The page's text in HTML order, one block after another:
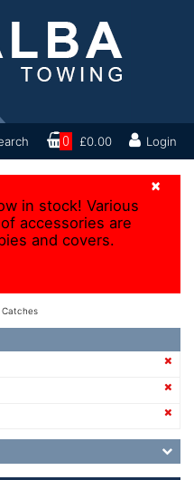
0 £0.00 Login
×
in stock! Various
accessories are
and covers.